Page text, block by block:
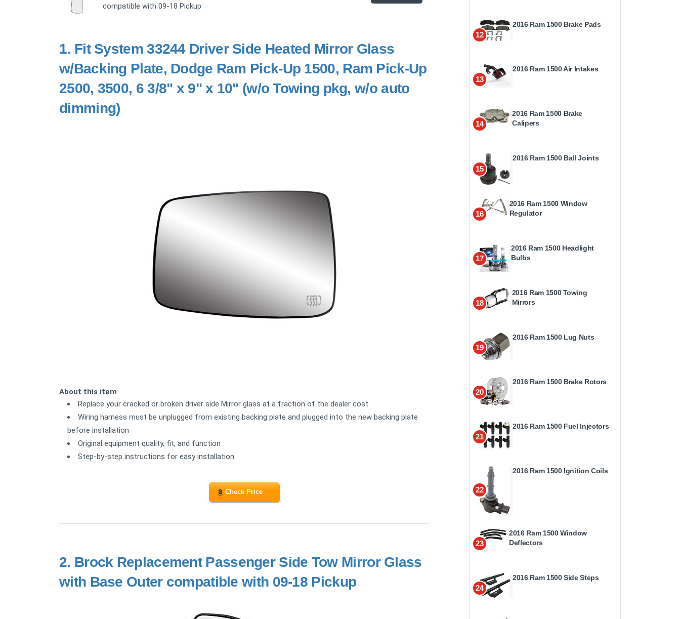
compatible with 09-18 Pickup
1. Fit System 33244 Driver Side Heated Mirror Glass
w/Backing Plate, Dodge Ram Pick-Up 1500, Ram Pick-Up
2500, 3500, 6 3/8" x 9" x 10" (w/o Towing pkg, w/o auto
dimming)
About this item
Replace your cracked or broken driver side Mirror glass at a fraction of the dealer cost
Wiring harness must be unplugged from existing backing plate and plugged into the new backing plate
before installation
Original equipment quality, fit, and function
Step-by-step instructions for easy installation
Check Price
2. Brock Replacement Passenger Side Tow Mirror Glass
with Base Outer compatible with 09-18 Pickup
12
2016 Ram 1500 Brake Pads
13
2016 Ram 1500 Air Intakes
14
2016 Ram 1500 Brake
Calipers
15
2016 Ram 1500 Ball Joints
16
2016 Ram 1500 Window
Regulator
17
2016 Ram 1500 Headlight
Bulbs
18
2016 Ram 1500 Towing
Mirrors
19
2016 Ram 1500 Lug Nuts
20
2016 Ram 1500 Brake Rotors
21
2016 Ram 1500 Fuel Injectors
22
2016 Ram 1500 Ignition Coils
23
2016 Ram 1500 Window
Deflectors
24
2016 Ram 1500 Side Steps